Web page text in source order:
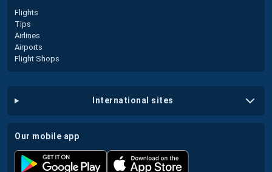
Flights
Tips
Airlines
Airports
Flight Shops
international sites
our mobile app